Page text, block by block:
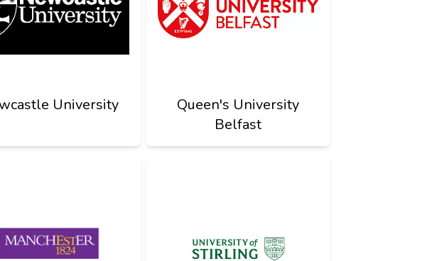
University
Queen's University
Belfast